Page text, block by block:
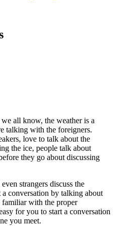
all know, the weather is a
talking with the foreigners.
love to talk about the
the ice, people talk about
they go about discussing
strangers discuss the
a conversation by talking about
familiar with the proper
for you to start a conversation
you meet.